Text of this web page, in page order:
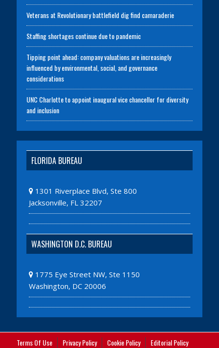
Veterans at Revolutionary battlefield dig find camaraderie
Staffing shortages continue due to pandemic
Tipping point ahead: company valuations are increasingly
influenced by environmental, social, and governance
considerations
UNC Charlotte to appoint inaugural vice chancellor for diversity
and inclusion
FLORIDA BUREAU
1301 Riverplace Blvd, Ste 800
Jacksonville, FL 32207
WASHINGTON D.C. BUREAU
1775 Eye Street NW, Ste 1150
Washington, DC 20006
Terms Of Use Privacy Policy Cookie Policy Editorial Policy